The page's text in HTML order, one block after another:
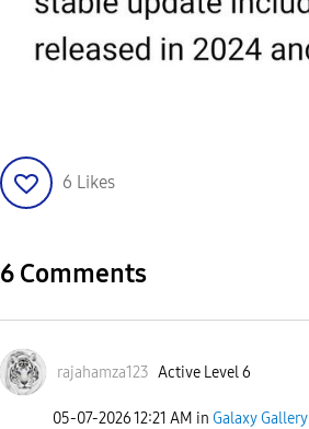
6 Likes
6 Comments
rajahamza123 Active Level 6
‎05-07-202612:21 AM in Galaxy Gallery